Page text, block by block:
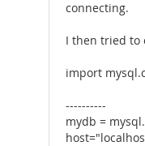
connecting.
I then tried to
import
----------
mydb =